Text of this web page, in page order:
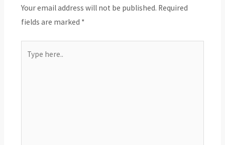
Your email address will not be published. Required
fields are marked *
here..